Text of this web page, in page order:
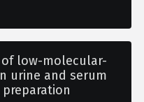
of low-molecular-
urine and serum